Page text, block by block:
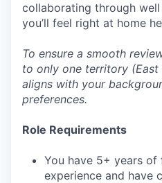
collaborating through
you’ll feel right at home
To ensure a smooth
to only one territory
aligns with your
preferences.
Role Requirements
You have 5+ years
experience and have